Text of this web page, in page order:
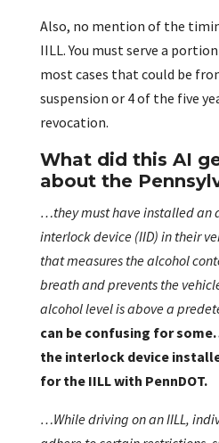
Also, no mention of the
IILL. You must serve a
most cases that could be
suspension or 4 of the five
revocation.
What did this AI
about the
…they must have installed an
interlock device (IID) in their
that measures the alcohol
breath and prevents the
alcohol level is above a
can be confusing for
the interlock device
for the IILL with PennDOT.
…While driving on an IILL,